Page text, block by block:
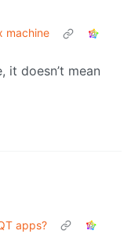
machine
it doesn’t mean
apps?